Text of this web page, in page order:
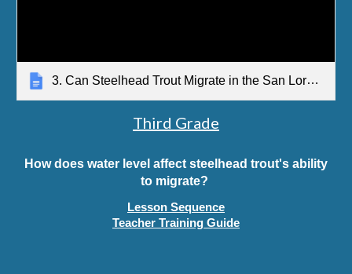
3. Can Steelhead Trout Migrate in the San Lorenzo River? Teacher Guide
Third Grade
How does water level affect steelhead trout's ability
to migrate?
Lesson Sequence
Teacher Training Guide